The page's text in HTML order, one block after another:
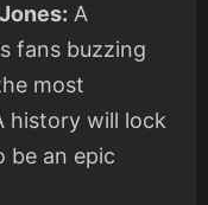
A
fans buzzing
most
history will lock
be an epic